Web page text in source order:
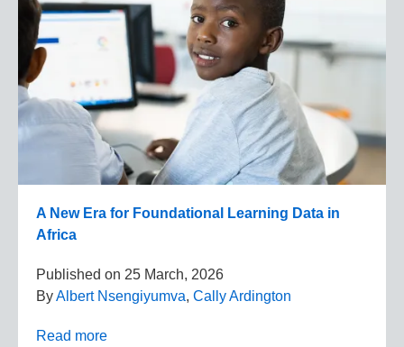
A New Era for Foundational Learning Data in
Africa
Published on 25 March, 2026
ByAlbert Nsengiyumva, Cally Ardington
Read more